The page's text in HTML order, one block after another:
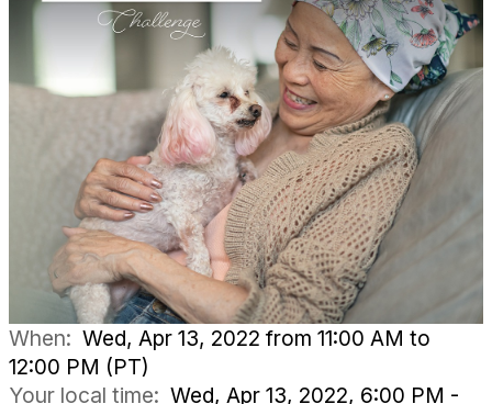
When: Wed, Apr 13, 2022 from 11:00 AM to
12:00 PM (PT)
Your local time: Wed, Apr 13, 2022, 6:00 PM -